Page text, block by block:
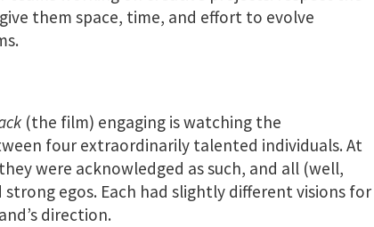
them space, time, and effort to evolve
(the film) engaging is watching the
four extraordinarily talented individuals. At
were acknowledged as such, and all (well,
strong egos. Each had slightly different visions for
direction.